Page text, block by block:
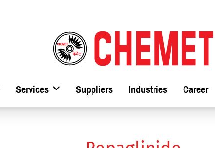
Services Suppliers Industries Career